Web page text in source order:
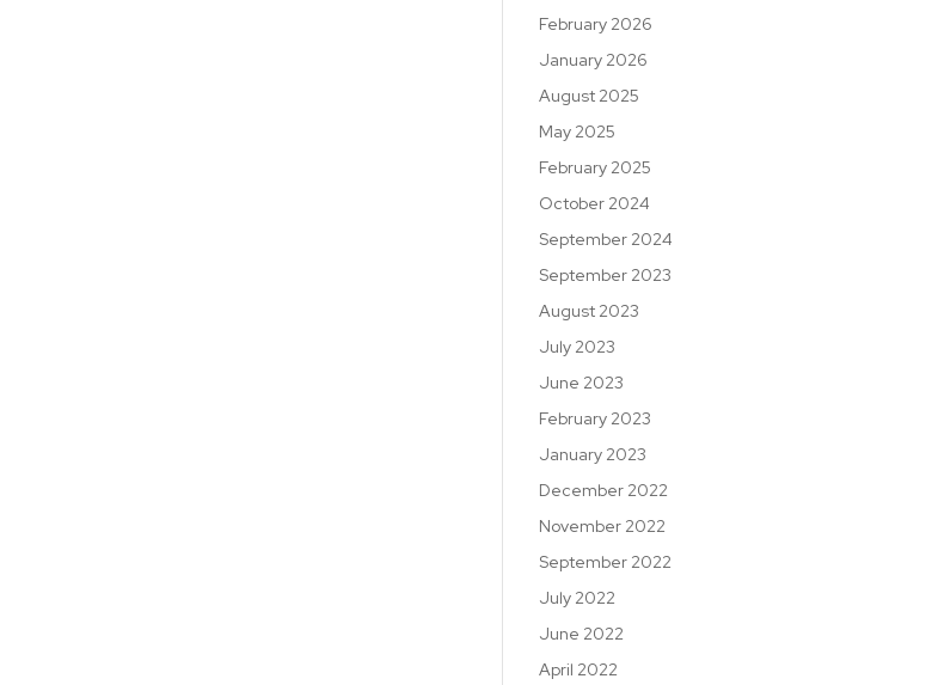
February 2026
January 2026
August 2025
May 2025
February 2025
October 2024
September 2024
September 2023
August 2023
July 2023
June 2023
February 2023
January 2023
December 2022
November 2022
September 2022
July 2022
June 2022
April 2022